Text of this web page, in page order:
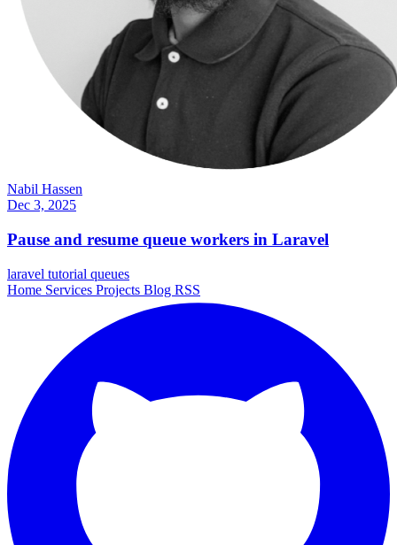
Nabil Hassen
Dec 3, 2025
Pause and resume queue workers in Laravel
laravel tutorial queues
Home Services Projects Blog RSS